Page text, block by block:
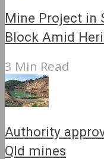
Mine Project in
Block Amid
3 Min Read
Authority
Qld mines